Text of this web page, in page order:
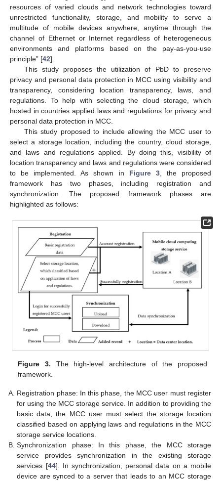
resources of varied clouds and network technologies toward
unrestricted functionality, storage, and mobility to serve a
multitude of mobile devices anywhere, anytime through the
channel of Ethernet or Internet regardless of heterogeneous
environments and platforms based on the pay-as-you-use
principle” [42].
This study proposes the utilization of PbD to preserve
privacy and personal data protection in MCC using visibility and
transparency, considering location transparency, laws, and
regulations. To help with selecting the cloud storage, which
hosted in countries applied laws and regulations for privacy and
personal data protection in MCC.
This study proposed to include allowing the MCC user to
select a storage location, including the country, cloud storage,
and laws and regulations applied. By doing this, visibility of
location transparency and laws and regulations were considered
to be implemented. As shown in Figure 3, the proposed
framework has two phases, including registration and
synchronization. The proposed framework phases are
highlighted as follows:
Figure 3. The high-level architecture of the proposed
framework.
Registration phase: In this phase, the MCC user must register
for using the MCC storage service. In addition to providing the
basic data, the MCC user must select the storage location
classified based on applying laws and regulations in the MCC
storage service locations.
Synchronization phase: In this phase, the MCC storage
service provides synchronization in the existing storage
services [44]. In synchronization, personal data on a mobile
device are synced to a server that leads to an MCC storage